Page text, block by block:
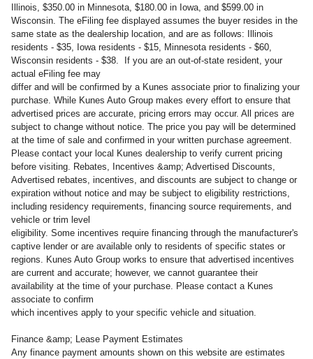
Illinois, $350.00 in Minnesota, $180.00 in Iowa, and $599.00 in
Wisconsin. The eFiling fee displayed assumes the buyer resides in the
same state as the dealership location, and are as follows: Illinois
residents - $35, Iowa residents - $15, Minnesota residents - $60,
Wisconsin residents - $38. If you are an out-of-state resident, your
actual eFiling fee may
differ and will be confirmed by a Kunes associate prior to finalizing your
purchase. While Kunes Auto Group makes every effort to ensure that
advertised prices are accurate, pricing errors may occur. All prices are
subject to change without notice. The price you pay will be determined
at the time of sale and confirmed in your written purchase agreement.
Please contact your local Kunes dealership to verify current pricing
before visiting. Rebates, Incentives &amp; Advertised Discounts,
Advertised rebates, incentives, and discounts are subject to change or
expiration without notice and may be subject to eligibility restrictions,
including residency requirements, financing source requirements, and
vehicle or trim level
eligibility. Some incentives require financing through the manufacturer's
captive lender or are available only to residents of specific states or
regions. Kunes Auto Group works to ensure that advertised incentives
are current and accurate; however, we cannot guarantee their
availability at the time of your purchase. Please contact a Kunes
associate to confirm
which incentives apply to your specific vehicle and situation.
Finance &amp; Lease Payment Estimates
Any finance payment amounts shown on this website are estimates